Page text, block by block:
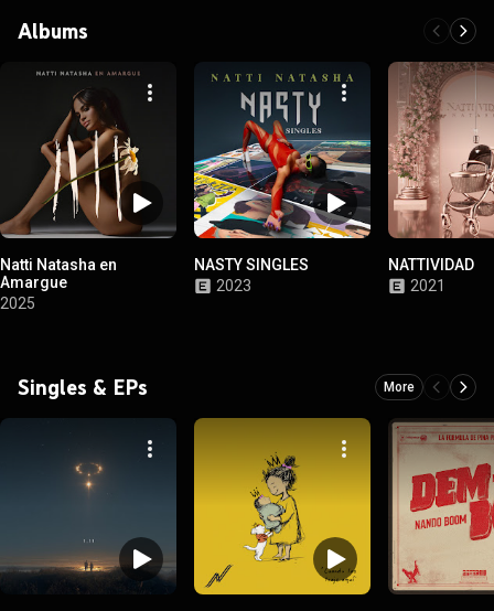
Albums
Natti Natasha en
Amargue
2025
NASTY SINGLES
2023
NATTIVIDAD
2021
Singles & EPs More